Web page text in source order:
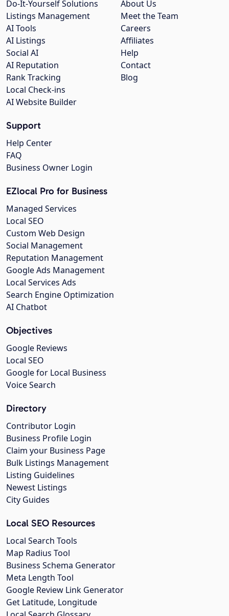
About Us
Meet the Team
Careers
Affiliates
Help
Contact
Blog
Do-It-Yourself Solutions
Listings Management
AI Tools
AI Listings
Social AI
AI Reputation
Rank Tracking
Local Check-ins
AI Website Builder
Support
Help Center
FAQ
Business Owner Login
EZlocal Pro for Business
Managed Services
Local SEO
Custom Web Design
Social Management
Reputation Management
Google Ads Management
Local Services Ads
Search Engine Optimization
AI Chatbot
Objectives
Google Reviews
Local SEO
Google for Local Business
Voice Search
Directory
Contributor Login
Business Profile Login
Claim your Business Page
Bulk Listings Management
Listing Guidelines
Newest Listings
City Guides
Local SEO Resources
Local Search Tools
Map Radius Tool
Business Schema Generator
Meta Length Tool
Google Review Link Generator
Get Latitude, Longitude